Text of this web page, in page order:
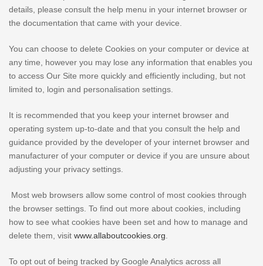
details, please consult the help menu in your internet browser or
the documentation that came with your device.
You can choose to delete Cookies on your computer or device at
any time, however you may lose any information that enables you
to access Our Site more quickly and efficiently including, but not
limited to, login and personalisation settings.
It is recommended that you keep your internet browser and
operating system up-to-date and that you consult the help and
guidance provided by the developer of your internet browser and
manufacturer of your computer or device if you are unsure about
adjusting your privacy settings.
Most web browsers allow some control of most cookies through
the browser settings. To find out more about cookies, including
how to see what cookies have been set and how to manage and
delete them, visit www.allaboutcookies.org
To opt out of being tracked by Google Analytics across all